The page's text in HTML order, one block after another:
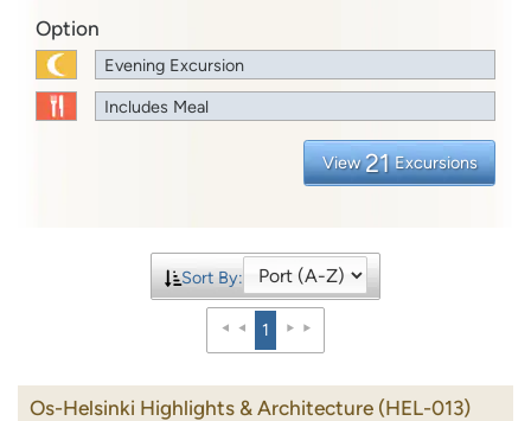
Option
Evening Excursion
Includes Meal
View 21 Excursions
Sort By:
1
Os-Helsinki Highlights & Architecture (HEL-013)